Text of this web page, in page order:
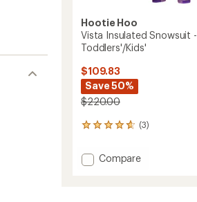
Hootie Hoo
Vista Insulated Snowsuit -
Toddlers'/Kids'
$109.83
Save 50%
$220.00
(3)
3
with
an Add
Compare